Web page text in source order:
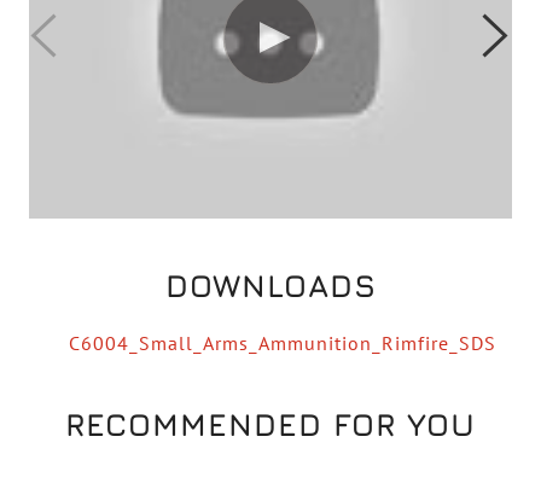
DOWNLOADS
C6004_Small_Arms_Ammunition_Rimfire_SDS
RECOMMENDED FOR YOU